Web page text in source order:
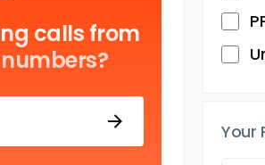
calls from
Your